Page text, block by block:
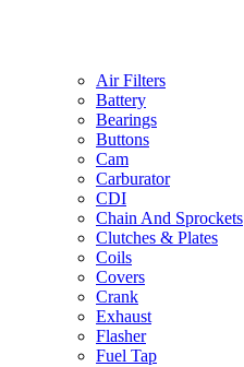
Air Filters
Battery
Bearings
Buttons
Cam
Carburator
CDI
Chain And Sprockets
Clutches & Plates
Coils
Covers
Crank
Exhaust
Flasher
Fuel Tap